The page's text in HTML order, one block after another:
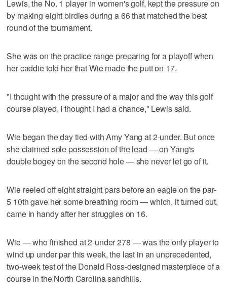
Lewis, the No. 1 player in women's golf, kept the pressure on
by making eight birdies during a 66 that matched the best
round of the tournament.
She was on the practice range preparing for a playoff when
her caddie told her that Wie made the putt on 17.
"I thought with the pressure of a major and the way this golf
course played, I thought I had a chance," Lewis said.
Wie began the day tied with Amy Yang at 2-under. But once
she claimed sole possession of the lead — on Yang's
double bogey on the second hole — she never let go of it.
Wie reeled off eight straight pars before an eagle on the par-
5 10th gave her some breathing room — which, it turned out,
came in handy after her struggles on 16.
Wie — who finished at 2-under 278 — was the only player to
wind up under par this week, the last in an unprecedented,
two-week test of the Donald Ross-designed masterpiece of a
course in the North Carolina sandhills.